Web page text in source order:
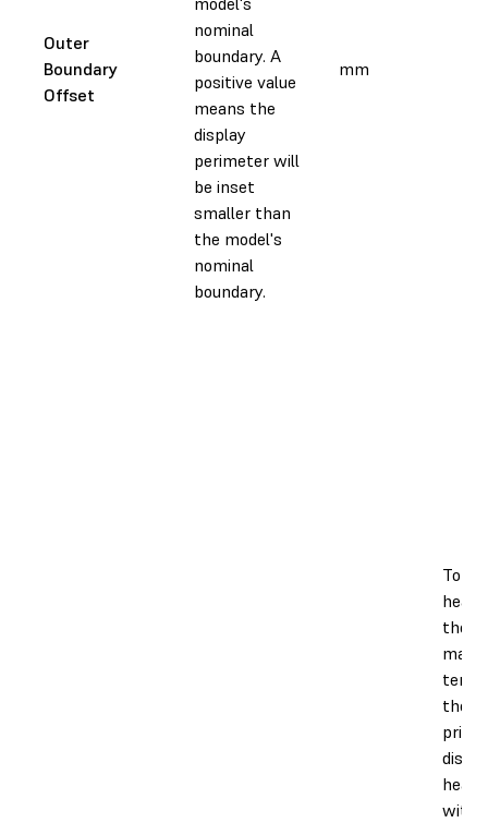
Outer
Boundary
Offset
nominal
boundary. A
positive value
means the
display
perimeter will
be inset
smaller than
the model's
nominal
boundary.
mm
To
the
the